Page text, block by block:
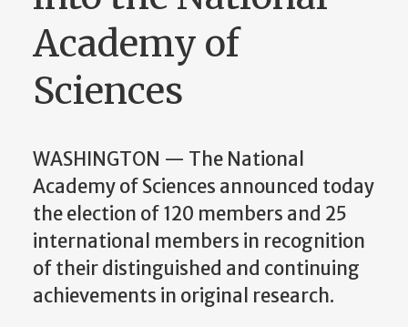
Academy of
Sciences
WASHINGTON — The National
Academy of Sciences announced today
the election of 120 members and 25
international members in recognition
of their distinguished and continuing
achievements in original research.